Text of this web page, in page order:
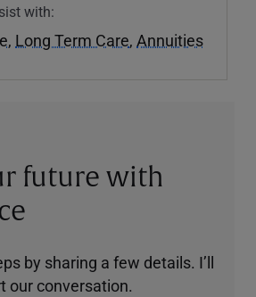
with:
, Long Term Care, Annuities
future with
by sharing a few details. I’ll
our conversation.